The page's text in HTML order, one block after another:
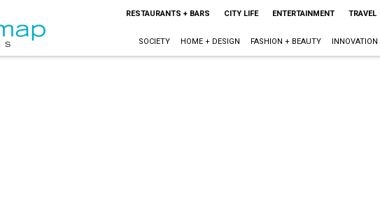
RESTAURANTS + BARS CITY LIFE ENTERTAINMENT TRAVEL
SOCIETY HOME + DESIGN FASHION + BEAUTY INNOVATION